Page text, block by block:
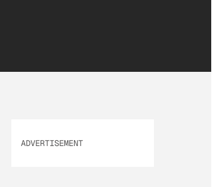
ADVERTISEMENT